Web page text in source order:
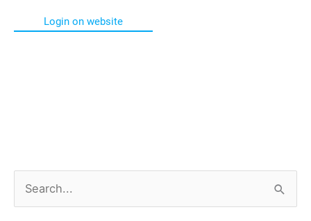
Login on website